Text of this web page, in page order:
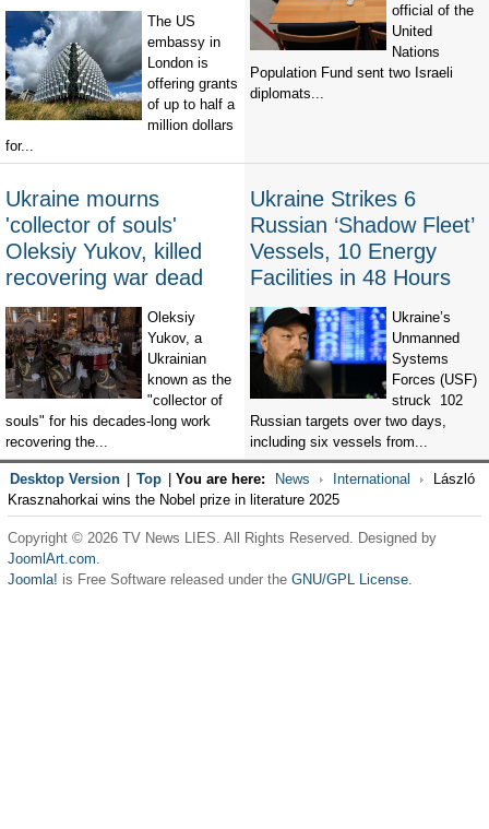
The US
embassy in
London is
offering grants
of up to half a
million dollars
for...
official of the
United
Nations
Population Fund sent two Israeli
diplomats...
Ukraine mourns
'collector of souls'
Oleksiy Yukov, killed
recovering war dead
Oleksiy
Yukov, a
Ukrainian
known as the
"collector of
souls" for his decades-long work
recovering the...
Ukraine Strikes 6
Russian ‘Shadow Fleet’
Vessels, 10 Energy
Facilities in 48 Hours
Ukraine’s
Unmanned
Systems
Forces (USF)
struck 102
Russian targets over two days,
including six vessels from...
Desktop Version Top You are here: News International
László
Krasznahorkai wins the Nobel prize in literature 2025
Copyright © 2026 TV News LIES. All Rights Reserved. Designed by
JoomlArt.com.
Joomla! is Free Software released under the GNU/GPL License.